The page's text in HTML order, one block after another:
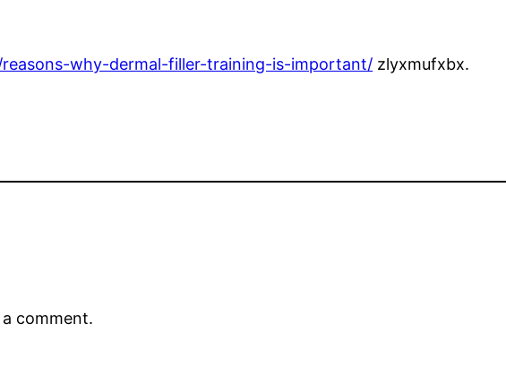
why-dermal-filler-training-is-important/ zlyxmufxbx.
comment.